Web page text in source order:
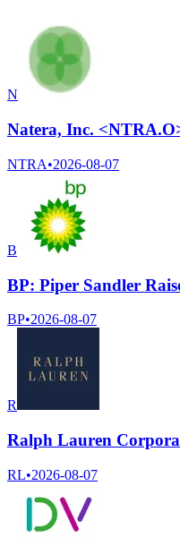
N
Natera, Inc.
NTRA•2026-08-07
B
BP: Piper Sandler
BP•2026-08-07
R
Ralph Lauren
RL•2026-08-07